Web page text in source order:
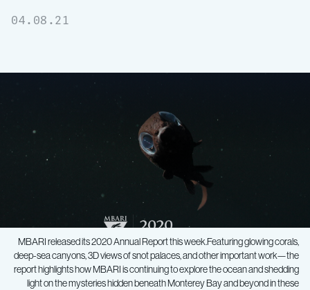
04.08.21
MBARI released its 2020 Annual Report this week.Featuring glowing corals,
deep-sea canyons, 3D views of snot palaces, and other important work—the
report highlights how MBARI is continuing to explore the ocean and shedding
light on the mysteries hidden beneath Monterey Bay and beyond in these